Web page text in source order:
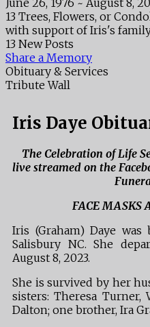
13 Trees, Flowers, or
with support of Iris's
13 New Posts
Share a Memory
Obituary & Services
Tribute Wall
Iris Daye
The Celebration of Life
live streamed on the
FACE MASKS
Iris (Graham) Daye
Salisbury NC. She
August 8, 2023.
She is survived by her
sisters: Theresa Turner,
Dalton; one brother, Ira